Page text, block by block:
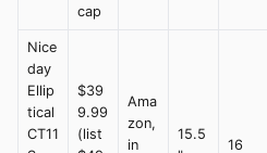
cap
Nice
day
Ellip
tical
CT11
$39
9.99
(list
Ama
zon,
in
15.5
16